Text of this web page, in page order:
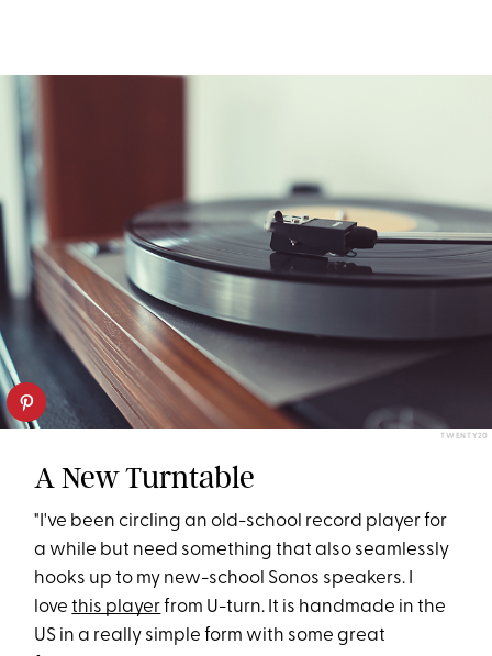
TWENTY20
A New Turntable
"I've been circling an old-school record player for
a while but need something that also seamlessly
hooks up to my new-school Sonos speakers. I
lovethis playerfrom U-turn. It is handmade in the
US in a really simple form with some great